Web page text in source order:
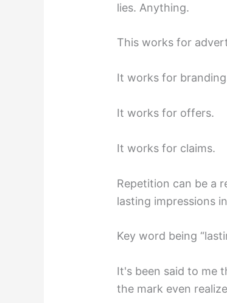
lies. Anything.
This works for
It works for
It works for offers.
It works for claims.
Repetition can be a
lasting impressions
Key word being
It's been said to me
the mark even